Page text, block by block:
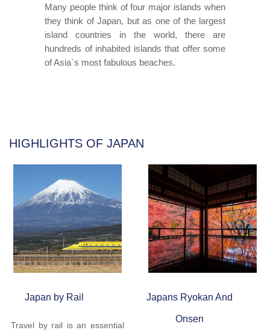
Many people think of four major islands when
they think of Japan, but as one of the largest
island countries in the world, there are
hundreds of inhabited islands that offer some
of Asia`s most fabulous beaches.
HIGHLIGHTS OF JAPAN
Japan by Rail
Travel by rail is an essential
Japans Ryokan And
Onsen